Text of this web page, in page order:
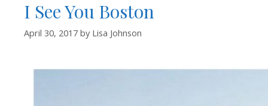
I See You Boston
April 30, 2017 by Lisa Johnson